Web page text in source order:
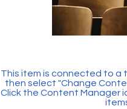
This item is connected to a
then select "Change
Click the Content Manager